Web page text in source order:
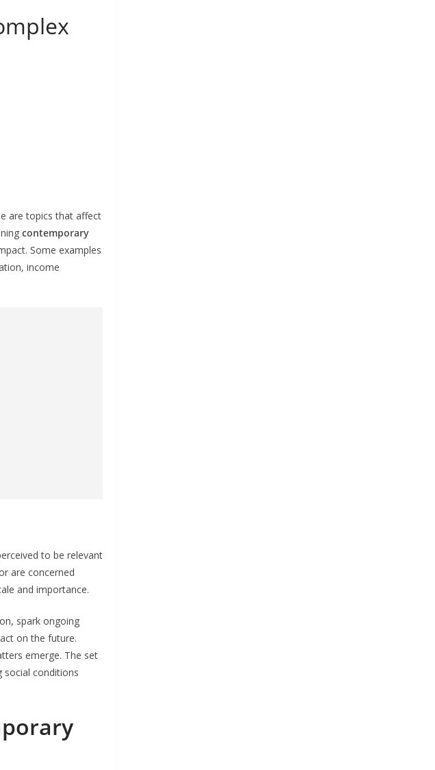
are topics that affect
contemporary
Some examples
income
to be relevant
are concerned
and importance.
spark ongoing
on the future.
emerge. The set
social conditions